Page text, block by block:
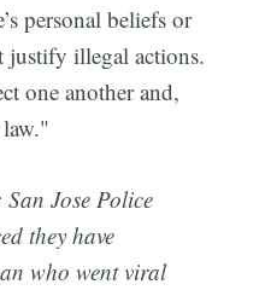
personal beliefs or
justify illegal actions.
one another and,
San Jose Police
they have
who went viral